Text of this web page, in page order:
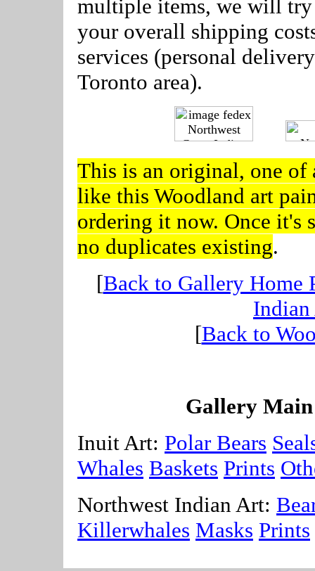
multiple items, we will
your overall shipping
services (personal
Toronto area).
This is an original, one
like this Woodland art
ordering it now. Once it's
no duplicates existing.
[Back to Gallery Home
[Back to
Gallery
Inuit Art: Polar Bears
Whales Baskets Prints
Northwest Indian Art:
Killerwhales Masks Prints